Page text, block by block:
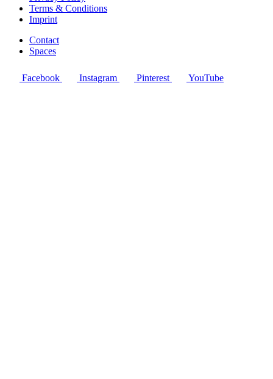
Terms & Conditions
Imprint
Contact
Spaces
Facebook Instagram Pinterest YouTube